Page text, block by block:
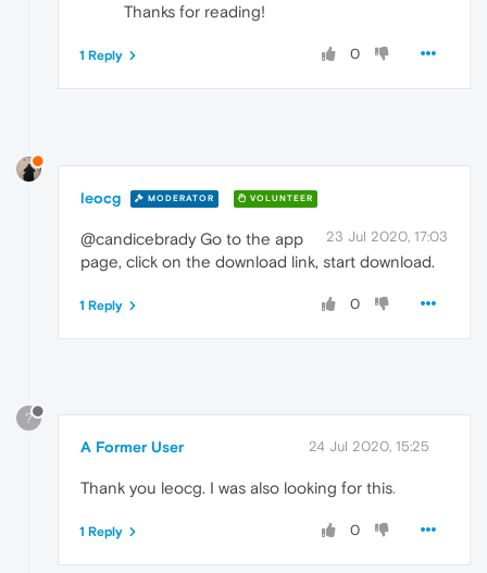
Thanks for reading!
0
1 Reply
leocg MODERATOR VOLUNTEER
23 Jul 2020, 17:03
@candicebrady Go to the app
page, click on the download link, start download.
0
1 Reply
?
A Former User 24 Jul 2020, 15:25
Thank you leocg. I was also looking for this.
0
1 Reply